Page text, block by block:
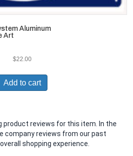
Aluminum
Art
$22.00
Add to cart
product reviews for this item. In the
company reviews from our past
shopping experience.